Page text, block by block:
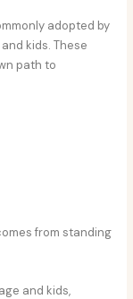
adopted by
kids. These
path to
from standing
and kids,